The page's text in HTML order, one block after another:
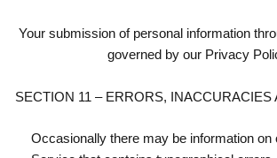
Your submission of personal information
governed by our Privacy
SECTION 11 – ERRORS, INACCURACIES
Occasionally there may be information on